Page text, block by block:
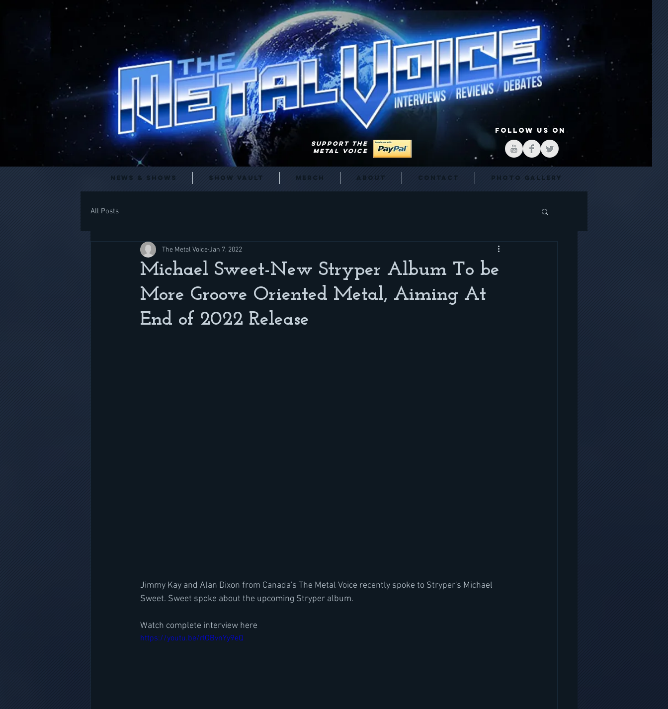
FOLLOW US ON
SUPPORT THE
METAL VOICE
News & Shows Show Vault Merch About Contact Photo Gallery
All Posts
Michael Sweet-New Stryper Album To be
More Groove Oriented Metal, Aiming At
End of 2022 Release
The Metal VoiceJan 7, 2022
Jimmy Kay and Alan Dixon from Canada's The Metal Voice recently spoke to Stryper's Michael
Sweet. Sweet spoke about the upcoming Stryper album.
Watch complete interview here
https://youtu.be/rlOBvnYy9eQ